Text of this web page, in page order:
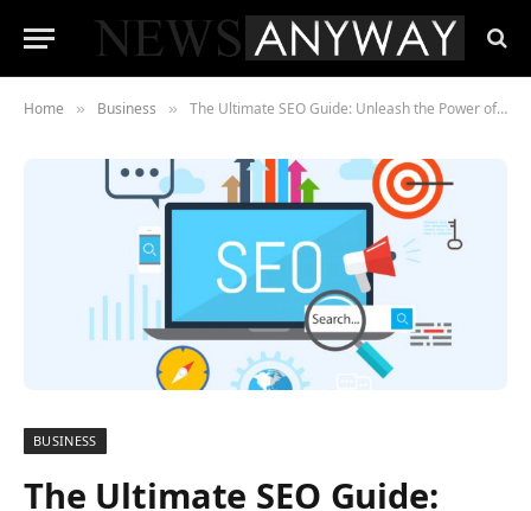
Home » Business » The Ultimate SEO Guide: Unleash the Power of Your Website
BUSINESS
The Ultimate SEO Guide: